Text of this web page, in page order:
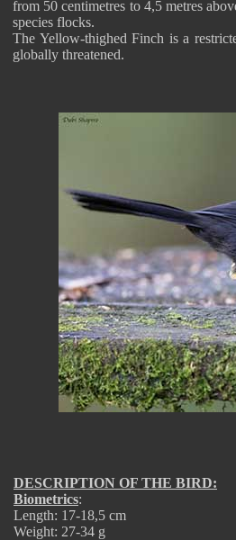
from 50 centimetres to 4,5 metres
species flocks.
The Yellow-thighed Finch is a
globally threatened.
DESCRIPTION OF THE BIRD:
Biometrics:
Length: 17-18,5 cm
Weight: 27-34 g